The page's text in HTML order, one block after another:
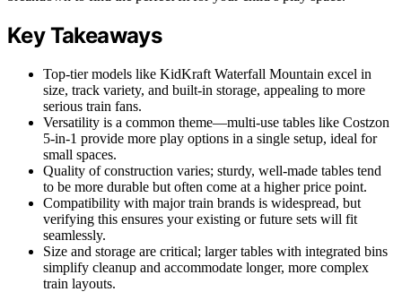
Key Takeaways
Top-tier models like KidKraft Waterfall Mountain excel in
size, track variety, and built-in storage, appealing to more
serious train fans.
Versatility is a common theme—multi-use tables like Costzon
5-in-1 provide more play options in a single setup, ideal for
small spaces.
Quality of construction varies; sturdy, well-made tables tend
to be more durable but often come at a higher price point.
Compatibility with major train brands is widespread, but
verifying this ensures your existing or future sets will fit
seamlessly.
Size and storage are critical; larger tables with integrated bins
simplify cleanup and accommodate longer, more complex
train layouts.